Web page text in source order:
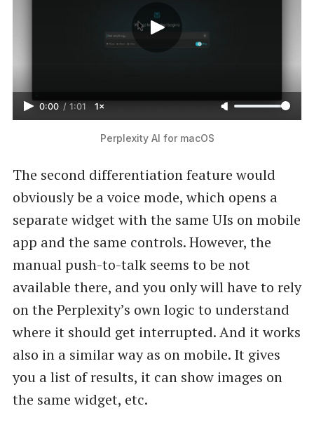
0:00 / 1:01 1×
Perplexity AI for macOS
The second differentiation feature would
obviously be a voice mode, which opens a
separate widget with the same UIs on mobile
app and the same controls. However, the
manual push-to-talk seems to be not
available there, and you only will have to rely
on the Perplexity’s own logic to understand
where it should get interrupted. And it works
also in a similar way as on mobile. It gives
you a list of results, it can show images on
the same widget, etc.